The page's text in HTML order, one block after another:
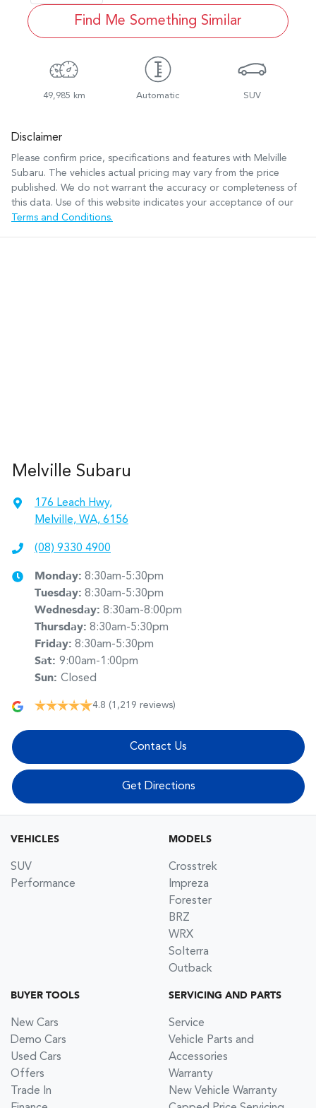
Find Me Something Similar
49,985 km Automatic SUV
Disclaimer
Please confirm price, specifications and features with Melville
Subaru. The vehicles actual pricing may vary from the price
published. We do not warrant the accuracy or completeness of
this data. Use of this website indicates your acceptance of our
Terms and Conditions.
Melville Subaru
176 Leach Hwy,
Melville, WA, 6156
(08) 9330 4900
Monday: 8:30am-5:30pm
Tuesday: 8:30am-5:30pm
Wednesday: 8:30am-8:00pm
Thursday: 8:30am-5:30pm
Friday: 8:30am-5:30pm
Sat: 9:00am-1:00pm
Sun: Closed
4.8 (1,219 reviews)
Contact Us
Get Directions
VEHICLES
SUV
Performance
MODELS
Crosstrek
Impreza
Forester
BRZ
WRX
Solterra
Outback
BUYER TOOLS
New Cars
Demo Cars
Used Cars
Offers
Trade In
SERVICING AND PARTS
Service
Vehicle Parts and
Accessories
Warranty
New Vehicle Warranty